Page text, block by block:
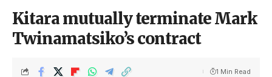
Kitara mutually terminate Mark
Twinamatsiko’s contract
1 Min Read